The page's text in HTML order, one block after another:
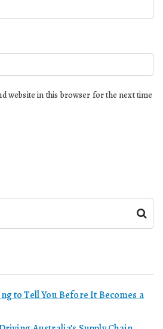
website in this browser for the next time
Search
to Tell You Before It Becomes a